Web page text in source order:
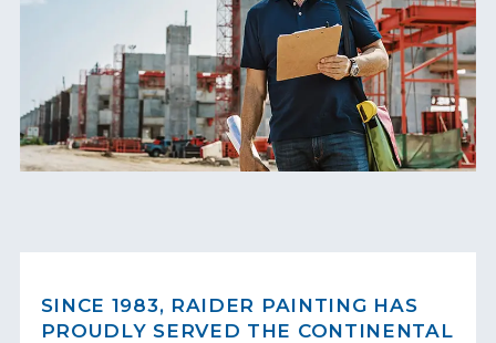
SINCE 1983, RAIDER PAINTING HAS
PROUDLY SERVED THE CONTINENTAL